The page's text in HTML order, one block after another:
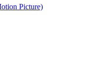
Picture)